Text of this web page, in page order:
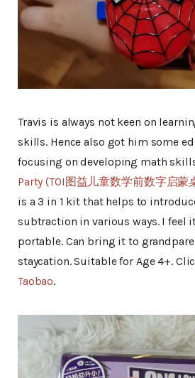
Travis is always not keen on
skills. Hence also got him some
focusing on developing math
Party (TOI图益儿童数学前数字启蒙
is a 3 in 1 kit that helps to
subtraction in various ways. I feel
portable. Can bring it to
staycation. Suitable for Age 4+.
Taobao.